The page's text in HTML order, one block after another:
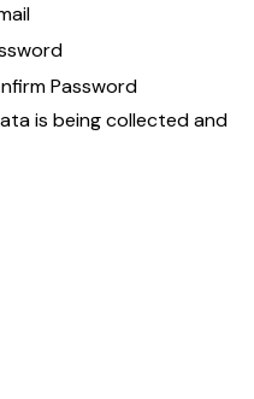
Password
is being collected and